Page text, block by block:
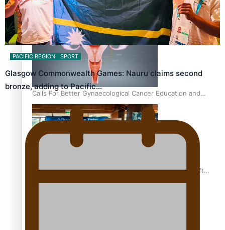
World Premiere
Calls For Better Gynaecological Cancer Education and
Culturally Responsive care
Pacific Health Community Programme Launched To Lift
Breast Screening Rates
PACIFIC REGION SPORT
Glasgow Commonwealth Games: Nauru claims second
bronze, adding to Pacific…